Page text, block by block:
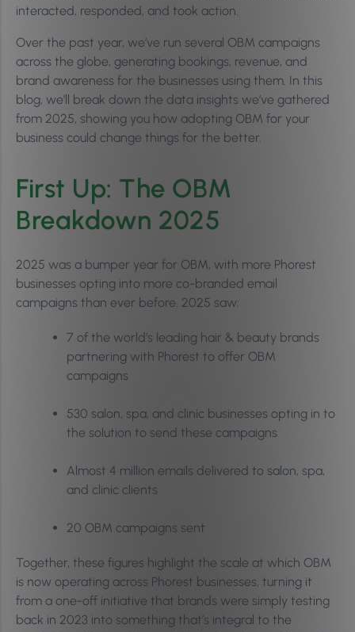
interacted, responded, and took action.
Over the past year, we’ve run several OBM campaigns
across the globe, generating bookings, revenue, and
brand awareness for the businesses using them. In this
blog, we’ll break down the data insights we’ve gathered
from 2025, showing you how adopting OBM for your
business could change things for the better.
First Up: The OBM
Breakdown 2025
2025 was a bumper year for OBM, with more Phorest
businesses opting into more co-branded email
campaigns than ever before. 2025 saw:
7 of the world’s leading hair & beauty brands
partnering with Phorest to offer OBM
campaigns
530 salon, spa, and clinic businesses opting in to
the solution to send these campaigns
Almost 4 million emails delivered to salon, spa,
and clinic clients
20 OBM campaigns sent
Together, these figures highlight the scale at which OBM
is now operating across Phorest businesses, turning it
from a one-off initiative that brands were simply testing
back in 2023 into something that’s integral to the